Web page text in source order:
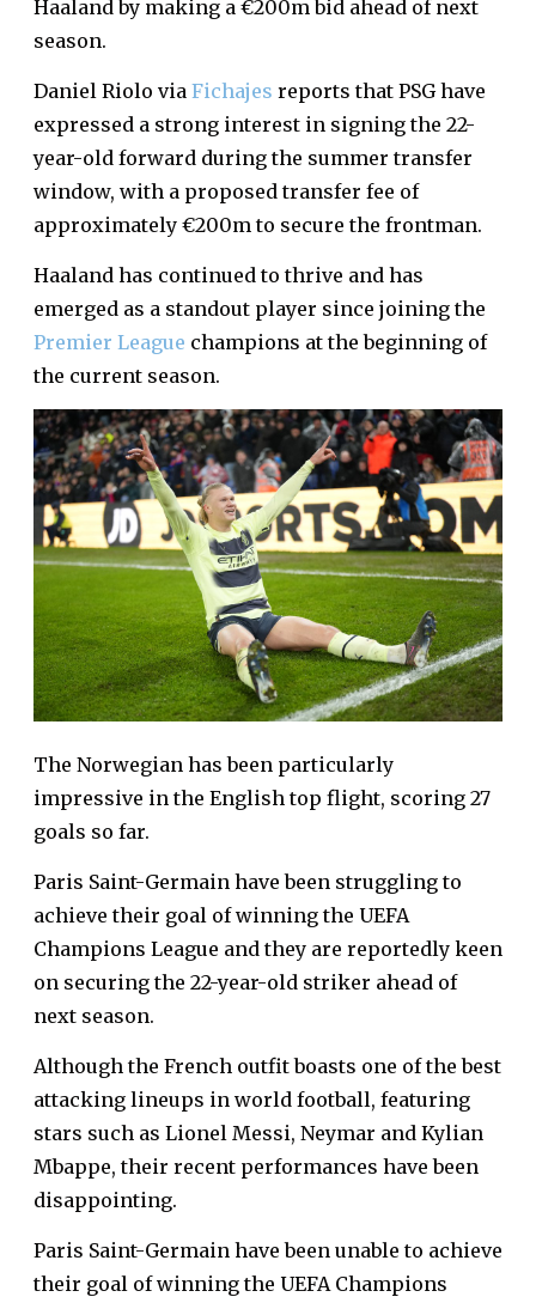
Haaland by making a €200m bid ahead of next
season.
Daniel Riolo via Fichajes reports that PSG have
expressed a strong interest in signing the 22-
year-old forward during the summer transfer
window, with a proposed transfer fee of
approximately €200m to secure the frontman.
Haaland has continued to thrive and has
emerged as a standout player since joining the
Premier League champions at the beginning of
the current season.
The Norwegian has been particularly
impressive in the English top flight, scoring 27
goals so far.
Paris Saint-Germain have been struggling to
achieve their goal of winning the UEFA
Champions League and they are reportedly keen
on securing the 22-year-old striker ahead of
next season.
Although the French outfit boasts one of the best
attacking lineups in world football, featuring
stars such as Lionel Messi, Neymar and Kylian
Mbappe, their recent performances have been
disappointing.
Paris Saint-Germain have been unable to achieve
their goal of winning the UEFA Champions